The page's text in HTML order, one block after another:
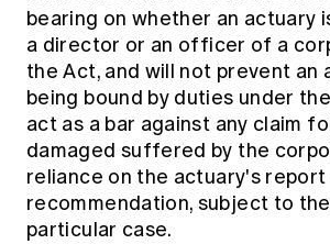
bearing on whether an actuary
a director or an officer of a
the Act, and will not prevent an
being bound by duties under
act as a bar against any claim
damaged suffered by the
reliance on the actuary's report
recommendation, subject to
particular case.